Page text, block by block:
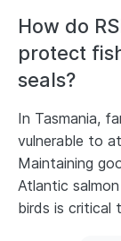
How do
protect
seals?
In Tasmania,
vulnerable to
Maintaining
Atlantic
birds is critical